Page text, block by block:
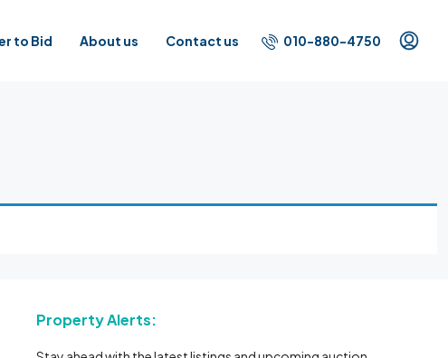
to Bid About us Contact us 010-880-4750
Property Alerts: